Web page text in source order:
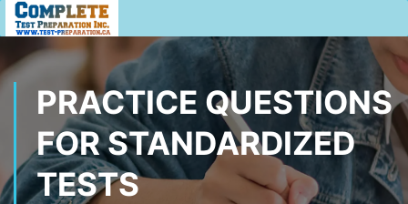
PRACTICE QUESTIONS
FOR STANDARDIZED
TESTS